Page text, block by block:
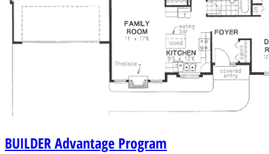
BUILDERAdvantage Program